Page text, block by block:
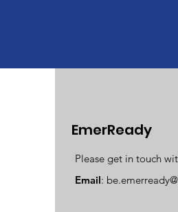
EmerReady
Please get in touch
Email: